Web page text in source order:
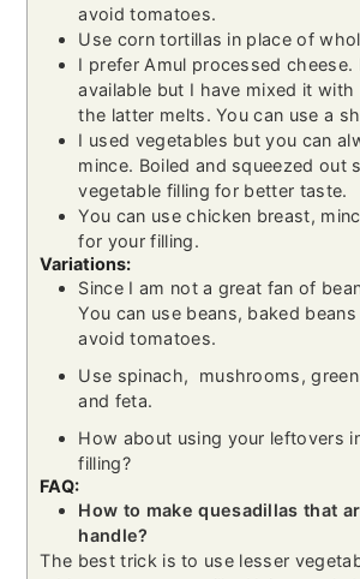
avoid tomatoes.
Use corn tortillas in place of
I prefer Amul processed cheese.
available but I have mixed it with
the latter melts. You can use a
I used vegetables but you can
mince. Boiled and squeezed out
vegetable filling for better taste.
You can use chicken breast,
for your filling.
Variations:
Since I am not a great fan of
You can use beans, baked
avoid tomatoes.
Use spinach, mushrooms,
and feta.
How about using your leftovers
filling?
FAQ:
How to make quesadillas that
handle?
The best trick is to use lesser